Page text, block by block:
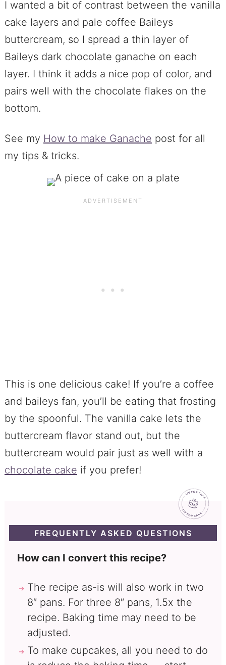
I wanted a bit of contrast between the vanilla
cake layers and pale coffee Baileys
buttercream, so I spread a thin layer of
Baileys dark chocolate ganache on each
layer. I think it adds a nice pop of color, and
pairs well with the chocolate flakes on the
bottom.
See my How to make Ganache post for all
my tips & tricks.
This is one delicious cake! If you’re a coffee
and baileys fan, you’ll be eating that frosting
by the spoonful. The vanilla cake lets the
buttercream flavor stand out, but the
buttercream would pair just as well with a
chocolate cake if you prefer!
FREQUENTLY ASKED QUESTIONS
How can I convert this recipe?
The recipe as-is will also work in two
8″ pans. For three 8″ pans, 1.5x the
recipe. Baking time may need to be
adjusted.
To make cupcakes, all you need to do